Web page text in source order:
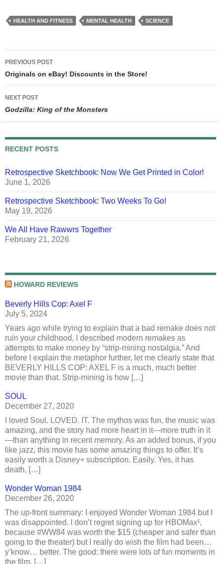
HEALTH AND FITNESS MENTAL HEALTH SCIENCE
Post
navigation
PREVIOUS POST
Originals on eBay! Discounts in the Store!
NEXT POST
Godzilla: King of the Monsters
RECENT POSTS
Retrospective Sketchbook: Now We Get Printed in Color!
June 1, 2026
Retrospective Sketchbook: Two Weeks To Go!
May 19, 2026
We All Have Rawwrs Together
February 21, 2026
HOWARD REVIEWS
Beverly Hills Cop: Axel F
July 5, 2024
Years ago while trying to explain that a bad remake does not
ruin your childhood, I described modern remakes as
attempts to make money by “strip-mining nostalgia.” And
before I explain the metaphor further, let me clearly state that
BEVERLY HILLS COP: AXEL F is a much, much better
movie than that. Strip-mining is how […]
SOUL
December 27, 2020
I loved Soul. LOVED. IT. The mythos was fun, the music was
amazing, and the story had more heart in it—more truth in it
—than anything in recent memory. As an added bonus, if you
like jazz, this movie has some amazing things to offer. It’s
easily worth a Disney+ subscription. Easily. Yes, it has
death, […]
Wonder Woman 1984
December 26, 2020
The up-front summary: I enjoyed Wonder Woman 1984 but I
was disappointed. I don’t regret signing up for HBOMax¹,
because #WW84 was worth the $15 (cheaper and safer than
going to the theater) but I really do wish the film had been…
y’know… better. The good: there were lots of fun moments in
the film, […]